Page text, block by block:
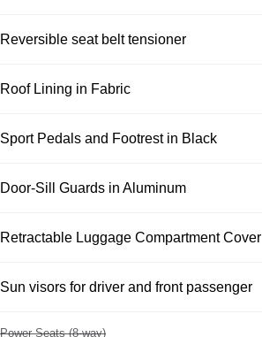
Reversible seat belt tensioner
Roof Lining in Fabric
Sport Pedals and Footrest in Black
Door-Sill Guards in Aluminum
Retractable Luggage Compartment Cover
Sun visors for driver and front passenger
Power Seats (8-way)